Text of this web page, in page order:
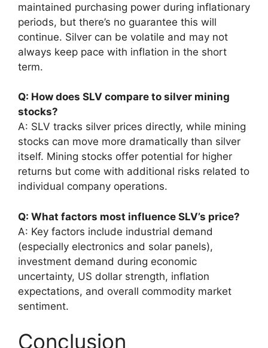
maintained purchasing power during inflationary
periods, but there’s no guarantee this will
continue. Silver can be volatile and may not
always keep pace with inflation in the short
term.
Q: How does SLV compare to silver mining
stocks?
A: SLV tracks silver prices directly, while mining
stocks can move more dramatically than silver
itself. Mining stocks offer potential for higher
returns but come with additional risks related to
individual company operations.
Q: What factors most influence SLV’s price?
A: Key factors include industrial demand
(especially electronics and solar panels),
investment demand during economic
uncertainty, US dollar strength, inflation
expectations, and overall commodity market
sentiment.
Conclusion